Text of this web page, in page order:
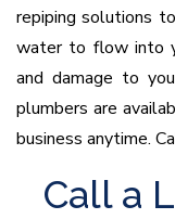
repiping solutions
water to flow into
and damage to
plumbers are
business anytime.
Call a